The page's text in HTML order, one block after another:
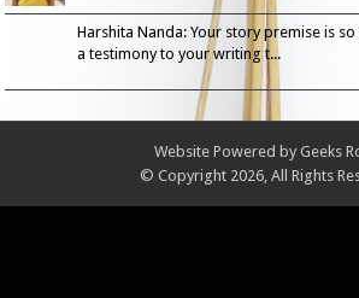
Harshita Nanda: Your story premise is
a testimony to your writing t...
Website Powered by Geeks
© Copyright 2026, All Rights